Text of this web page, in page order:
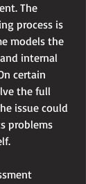
The
process is
models the
internal
certain
the full
issue could
problems